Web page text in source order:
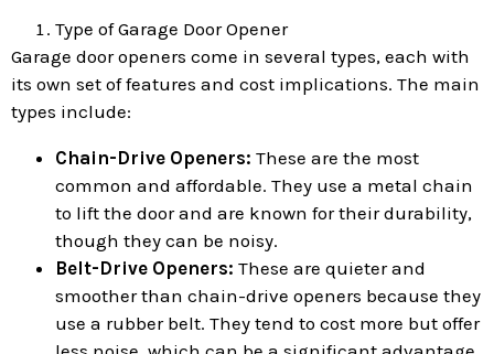
Type of Garage Door Opener
Garage door openers come in several types, each with
its own set of features and cost implications. The main
types include:
Chain-Drive Openers: These are the most
common and affordable. They use a metal chain
to lift the door and are known for their durability,
though they can be noisy.
Belt-Drive Openers: These are quieter and
smoother than chain-drive openers because they
use a rubber belt. They tend to cost more but offer